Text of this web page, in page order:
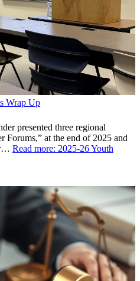
Wrap Up
presented three regional
Forums,” at the end of 2025 and
Read more: 2025-26 Youth